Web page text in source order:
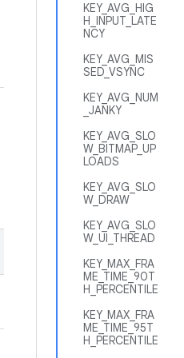
KEY_AVG_HIG
H_INPUT_LATE
NCY
KEY_AVG_MIS
SED_VSYNC
KEY_AVG_NUM
_JANKY
KEY_AVG_SLO
W_BITMAP_UP
LOADS
KEY_AVG_SLO
W_DRAW
KEY_AVG_SLO
W_UI_THREAD
KEY_MAX_FRA
ME_TIME_90T
H_PERCENTILE
KEY_MAX_FRA
ME_TIME_95T
H_PERCENTILE